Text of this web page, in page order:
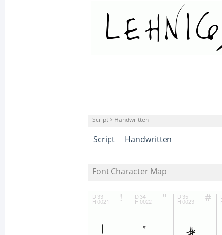
Script > Handwritten
Script Handwritten
Font Character Map